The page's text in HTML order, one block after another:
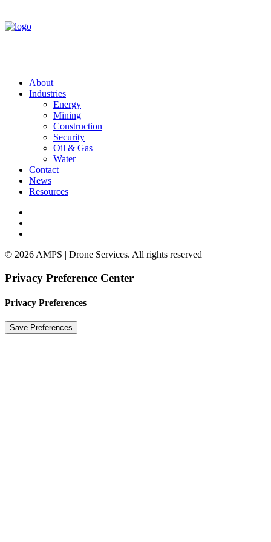
About
Industries
Energy
Mining
Construction
Security
Oil & Gas
Water
Contact
News
Resources
© 2026 AMPS | Drone Services. All rights reserved
Privacy Preference Center
Privacy Preferences